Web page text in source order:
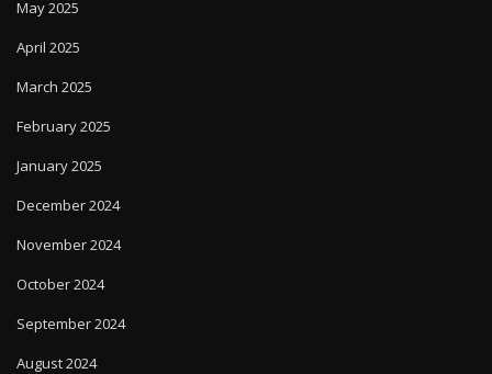
May 2025
April 2025
March 2025
February 2025
January 2025
December 2024
November 2024
October 2024
September 2024
August 2024